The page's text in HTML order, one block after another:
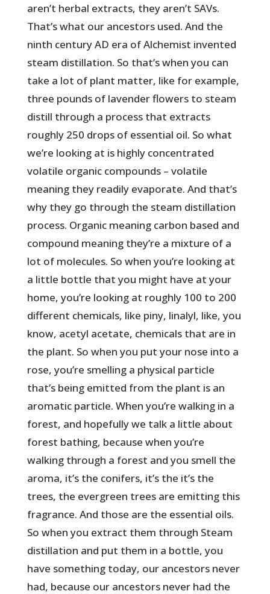
aren’t herbal extracts, they aren’t SAVs.
That’s what our ancestors used. And the
ninth century AD era of Alchemist invented
steam distillation. So that’s when you can
take a lot of plant matter, like for example,
three pounds of lavender flowers to steam
distill through a process that extracts
roughly 250 drops of essential oil. So what
we’re looking at is highly concentrated
volatile organic compounds – volatile
meaning they readily evaporate. And that’s
why they go through the steam distillation
process. Organic meaning carbon based and
compound meaning they’re a mixture of a
lot of molecules. So when you’re looking at
a little bottle that you might have at your
home, you’re looking at roughly 100 to 200
different chemicals, like piny, linalyl, like, you
know, acetyl acetate, chemicals that are in
the plant. So when you put your nose into a
rose, you’re smelling a physical particle
that’s being emitted from the plant is an
aromatic particle. When you’re walking in a
forest, and hopefully we talk a little about
forest bathing, because when you’re
walking through a forest and you smell the
aroma, it’s the conifers, it’s the it’s the
trees, the evergreen trees are emitting this
fragrance. And those are the essential oils.
So when you extract them through Steam
distillation and put them in a bottle, you
have something today, our ancestors never
had, because our ancestors never had the